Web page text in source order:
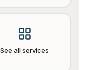
See all services